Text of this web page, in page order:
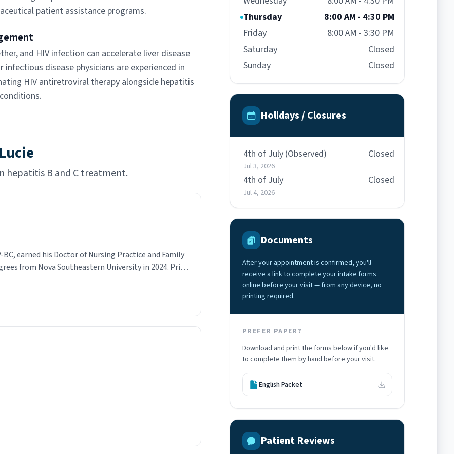
patient assistance programs.
and HIV infection can accelerate liver disease
disease physicians are experienced in
HIV antiretroviral therapy alongside hepatitis
hepatitis B and C treatment.
BC, earned his Doctor of Nursing Practice and Family
from Nova Southeastern University in 2024. Prior
is dedicated to serving his community with
clinical excellence. Outside of his clinical
Thursday
8:00 AM - 4:30 PM
Friday
8:00 AM - 3:30 PM
Saturday
Closed
Sunday
Closed
Holidays / Closures
4th of July (Observed)
Jul 3, 2026
Closed
4th of July
Jul 4, 2026
Closed
Documents
After your appointment is confirmed, you'll
receive a link to complete your intake forms
online before your visit — from any device, no
printing required.
PREFER PAPER?
Download and print the forms below if you'd like
to complete them by hand before your visit.
English Packet
Patient Reviews